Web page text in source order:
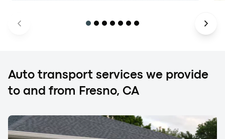
Auto transport services we provide
to and from Fresno, CA